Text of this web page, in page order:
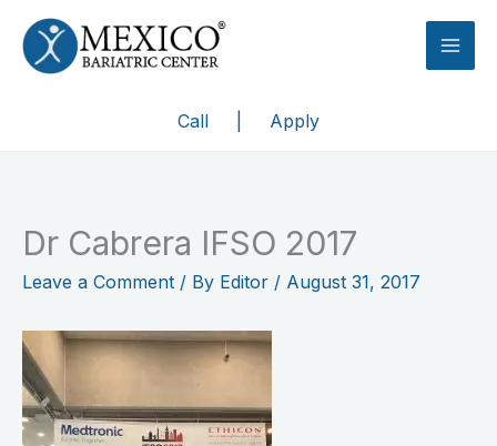
content
Call
Apply
Dr Cabrera IFSO 2017
Leave a Comment / By Editor / August 31, 2017